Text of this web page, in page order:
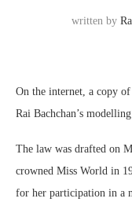
written by
On the internet, a copy
Rai Bachchan’s
The law was drafted on
crowned Miss World in
for her participation in a